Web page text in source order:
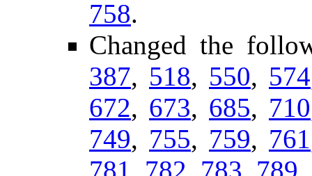
758.
Changed the
387, 518, 550, 574
672, 673, 685, 710
749, 755, 759, 761
781, 782, 783, 789,